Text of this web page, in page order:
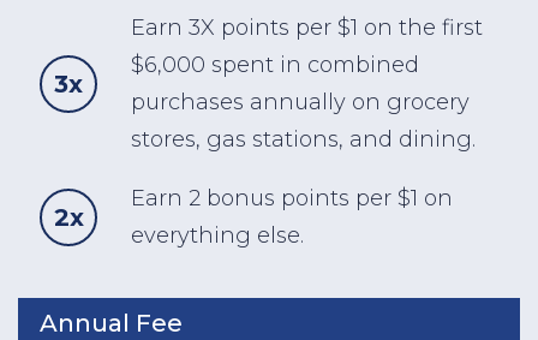
3x
Earn 3X points per $1 on the first
$6,000 spent in combined
purchases annually on grocery
stores, gas stations, and dining.
2x
Earn 2 bonus points per $1 on
everything else.
Annual Fee